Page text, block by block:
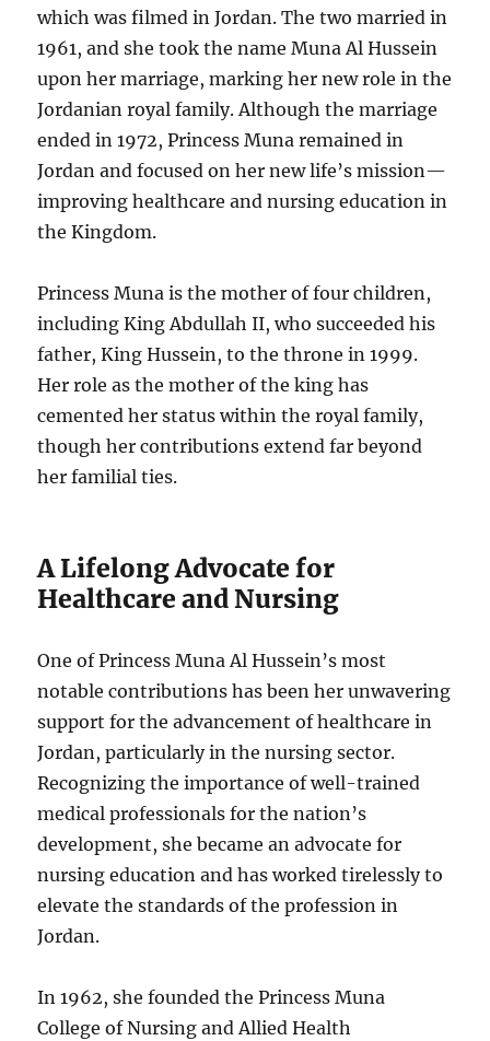
which was filmed in Jordan. The two married in
1961, and she took the name Muna Al Hussein
upon her marriage, marking her new role in the
Jordanian royal family. Although the marriage
ended in 1972, Princess Muna remained in
Jordan and focused on her new life’s mission—
improving healthcare and nursing education in
the Kingdom.
Princess Muna is the mother of four children,
including King Abdullah II, who succeeded his
father, King Hussein, to the throne in 1999.
Her role as the mother of the king has
cemented her status within the royal family,
though her contributions extend far beyond
her familial ties.
A Lifelong Advocate for
Healthcare and Nursing
One of Princess Muna Al Hussein’s most
notable contributions has been her unwavering
support for the advancement of healthcare in
Jordan, particularly in the nursing sector.
Recognizing the importance of well-trained
medical professionals for the nation’s
development, she became an advocate for
nursing education and has worked tirelessly to
elevate the standards of the profession in
Jordan.
In 1962, she founded the Princess Muna
College of Nursing and Allied Health